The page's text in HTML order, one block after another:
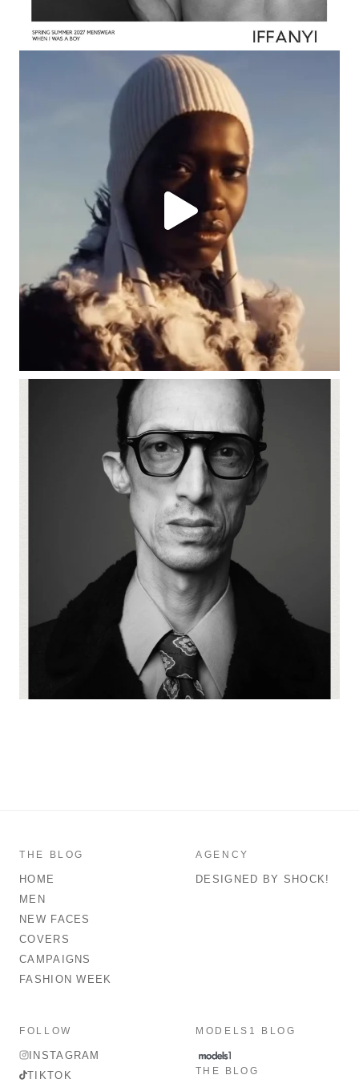
THE BLOG
HOME
MEN
NEW FACES
COVERS
CAMPAIGNS
FASHION WEEK
AGENCY
DESIGNED BY SHOCK!
FOLLOW
INSTAGRAM
TIKTOK
MODELS1 BLOG
THE BLOG